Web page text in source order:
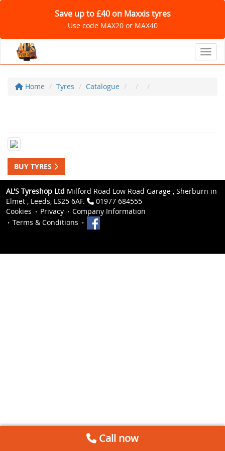
Save up to £40 on Maxxis tyres
Use code MAX20 or MAX40
Home Tyres Catalogue
BUY TYRES
AL'S Tyreshop Ltd Milford Road Low Road Garage , Sherburn in
Elmet , Leeds, LS25 6AF.
01977 684555
Cookies
Privacy
Company Information
Terms & Conditions
Call now